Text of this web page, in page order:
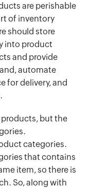
are perishable
of inventory
should store
into product
and provide
automate
for delivery, and
products, but the
categories.
that contains
item, so there is
So, along with